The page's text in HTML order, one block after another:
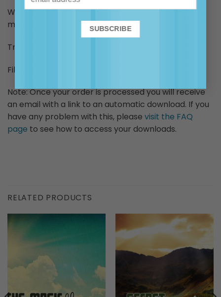
Warning: not to be used when driving or operating
machinery.
Track length: approx. 15 mins
File size: approx. 33.5MB
Note: Once your order is processed you will receive
an email with a link to an automatic download. If you
have any problem with this, please visit the FAQ
page to see how to access your downloads.
RELATED PRODUCTS